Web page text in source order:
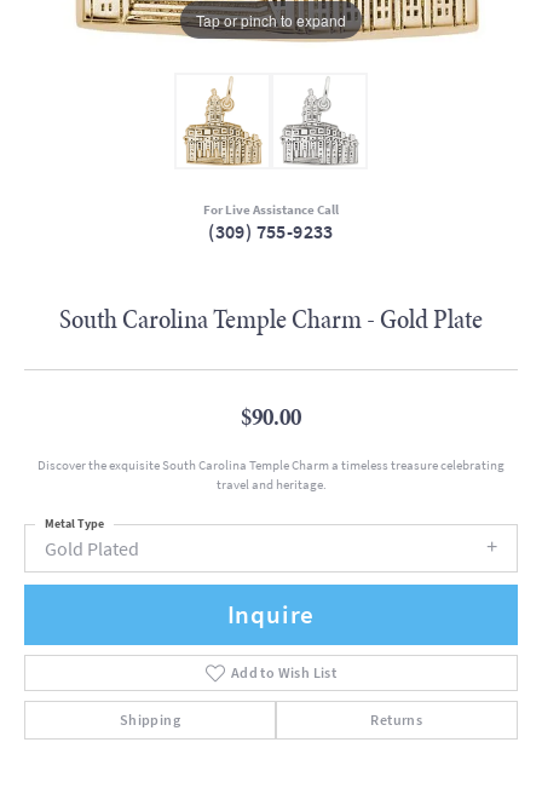
Tap or pinch to expand
For Live Assistance Call
(309) 755-9233
South Carolina Temple Charm - Gold Plate
$90.00
Discover the exquisite South Carolina Temple Charm a timeless treasure celebrating
travel and heritage.
Gold Plated
Metal Type
Inquire
Add to Wish List
Shipping Returns